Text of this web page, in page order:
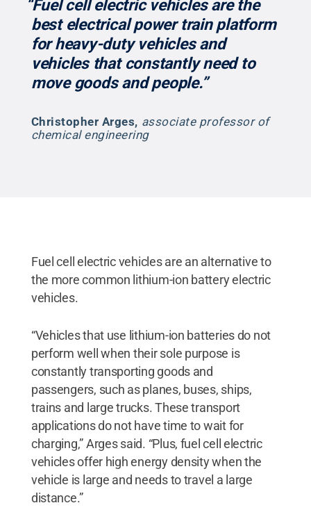
“Fuel cell electric vehicles are the
best electrical power train platform
for heavy-duty vehicles and
vehicles that constantly need to
move goods and people.”
Christopher Arges, associate professor of
chemical engineering
Fuel cell electric vehicles are an alternative to
the more common lithium-ion battery electric
vehicles.
“Vehicles that use lithium-ion batteries do not
perform well when their sole purpose is
constantly transporting goods and
passengers, such as planes, buses, ships,
trains and large trucks. These transport
applications do not have time to wait for
charging,” Arges said. “Plus, fuel cell electric
vehicles offer high energy density when the
vehicle is large and needs to travel a large
distance.”